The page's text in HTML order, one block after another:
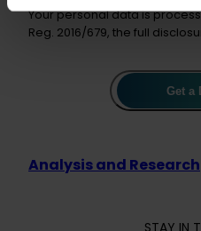
Your personal data is
Reg. 2016/679, the full
Get a
Analysis and Research